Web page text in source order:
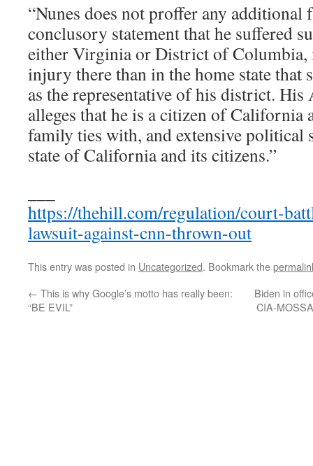
“Nunes does not proffer any additional
conclusory statement that he suffered
either Virginia or District of Columbia,
injury there than in the home state that
as the representative of his district.
alleges that he is a citizen of California
family ties with, and extensive political
state of California and its citizens.”
https://thehill.com/regulation/court-
lawsuit-against-cnn-thrown-out
This entry was posted in Uncategorized. Bookmark the
← This is why Google’s motto has really been:
“BE EVIL”
Biden in
CIA-